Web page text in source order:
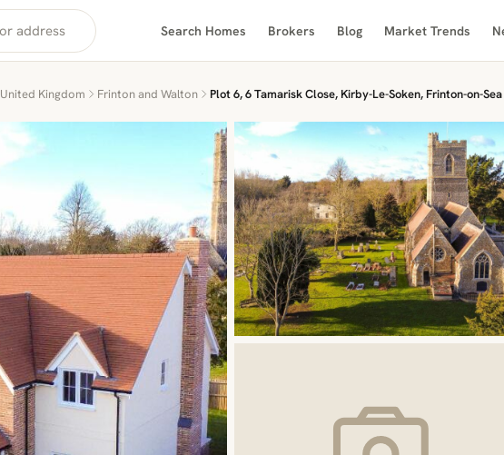
Search Homes Brokers Blog Market Trends
United Kingdom Frinton and Walton Plot 6, 6 Tamarisk Close, Kirby-Le-Soken, Frinton-on-Sea